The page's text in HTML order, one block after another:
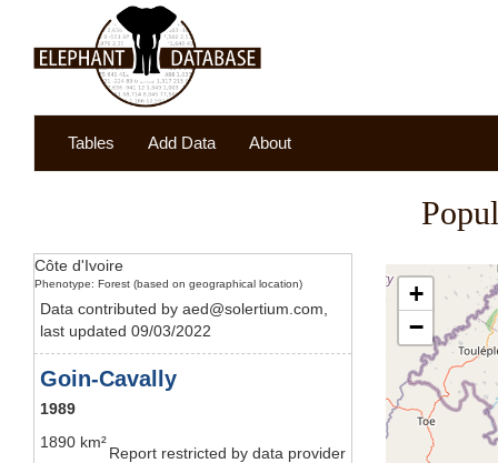
Tables Add Data About
Côte d'Ivoire
Phenotype: Forest (based on geographical location)
Data contributed by aed@solertium.com,
last updated 09/03/2022
Goin-Cavally
1989
Report restricted by data provider
1890 km²
+
−